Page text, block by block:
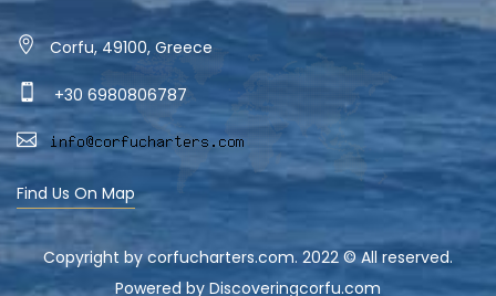
Corfu, 49100, Greece
+30 6980806787
Find Us On Map
Copyright by corfucharters.com. 2022 © All reserved.
Powered by Discoveringcorfu.com